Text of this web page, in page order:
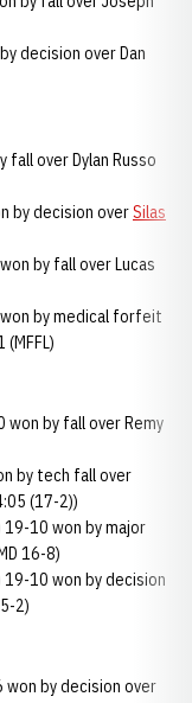
decision over Dan
fall over Dylan Russo
by decision overSilas
by fall over Lucas
by medical forfeit
won by fall over Remy
by tech fall over
(17-2))
19-10 won by major
16-8)
19-10 won by decision
2)
won by decision over